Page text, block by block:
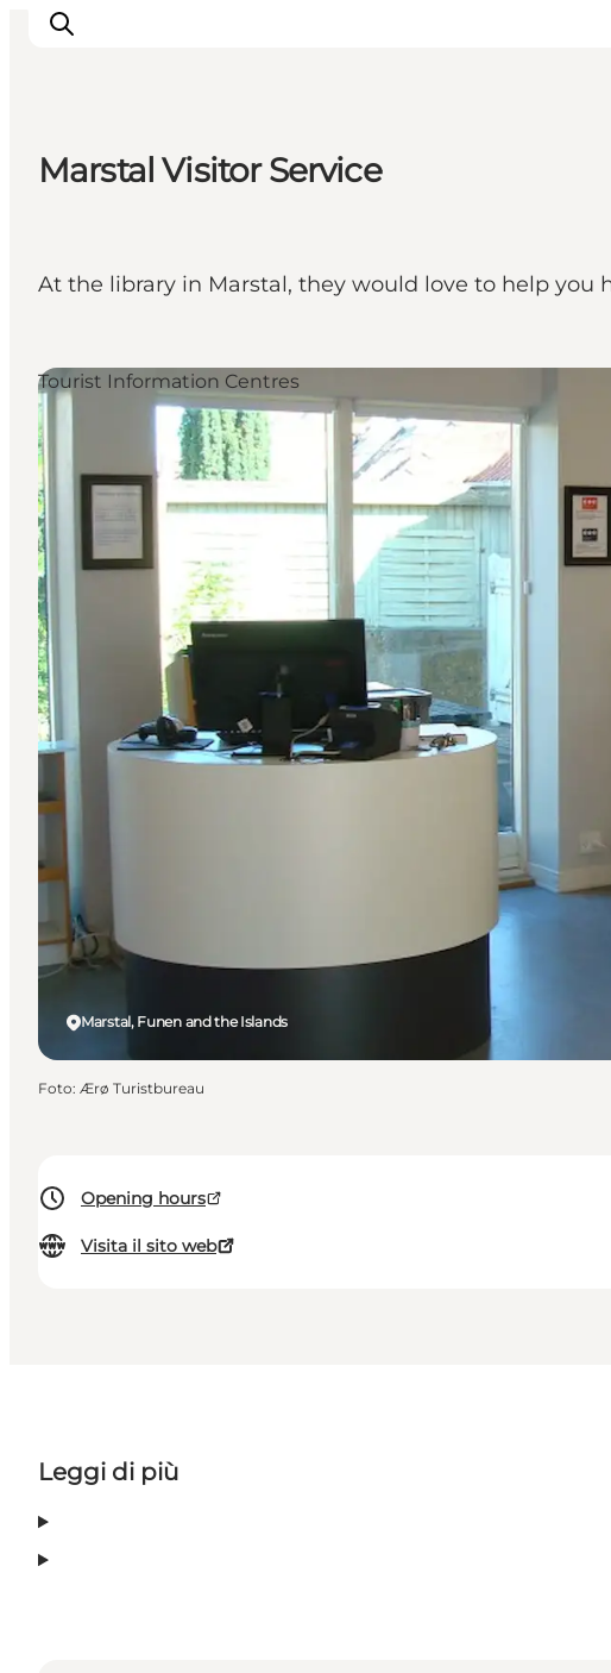
Cosa fare
Dove dormire
Marstal Visitor Service
At the library in Marstal, they would love to help you
Opening hours
Visita il sito web
Marstal, Funen and the Islands
Tourist Information Centres
Foto: Ærø Turistbureau
Leggi di più